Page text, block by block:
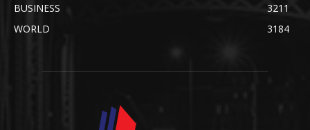
BUSINESS
3211
WORLD
3184